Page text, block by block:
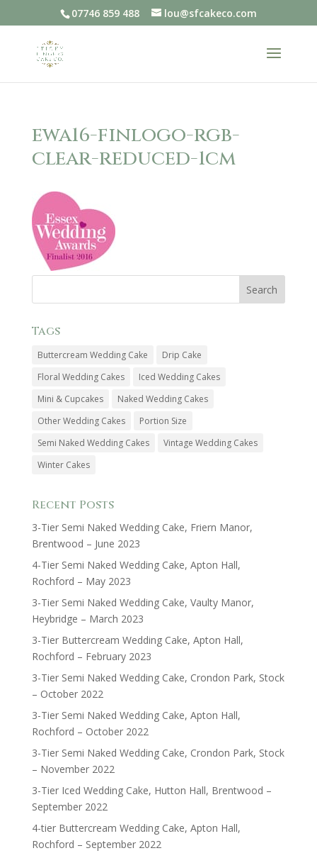
07746 859 488 lou@sfcakeco.com
ewa16-finlogo-rgb-
clear-reduced-1cm
Tags
Buttercream Wedding Cake
Drip Cake
Floral Wedding Cakes
Iced Wedding Cakes
Mini & Cupcakes
Naked Wedding Cakes
Other Wedding Cakes
Portion Size
Semi Naked Wedding Cakes
Vintage Wedding Cakes
Winter Cakes
Recent Posts
3-Tier Semi Naked Wedding Cake, Friern Manor,
Brentwood – June 2023
4-Tier Semi Naked Wedding Cake, Apton Hall,
Rochford – May 2023
3-Tier Semi Naked Wedding Cake, Vaulty Manor,
Heybridge – March 2023
3-Tier Buttercream Wedding Cake, Apton Hall,
Rochford – February 2023
3-Tier Semi Naked Wedding Cake, Crondon Park, Stock
– October 2022
3-Tier Semi Naked Wedding Cake, Apton Hall,
Rochford – October 2022
3-Tier Semi Naked Wedding Cake, Crondon Park, Stock
– November 2022
3-Tier Iced Wedding Cake, Hutton Hall, Brentwood –
September 2022
4-tier Buttercream Wedding Cake, Apton Hall,
Rochford – September 2022